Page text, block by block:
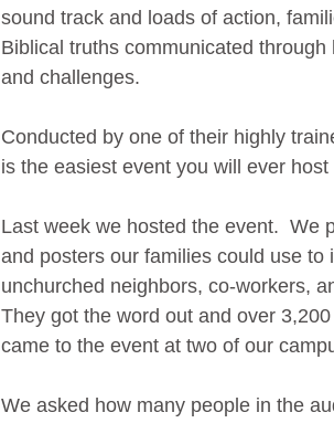
sound track and loads of action,
Biblical truths communicated
and challenges.
Conducted by one of their highly
is the easiest event you will ever
Last week we hosted the event. We
and posters our families could use to
unchurched neighbors, co-workers,
They got the word out and over
came to the event at two of our
We asked how many people in the